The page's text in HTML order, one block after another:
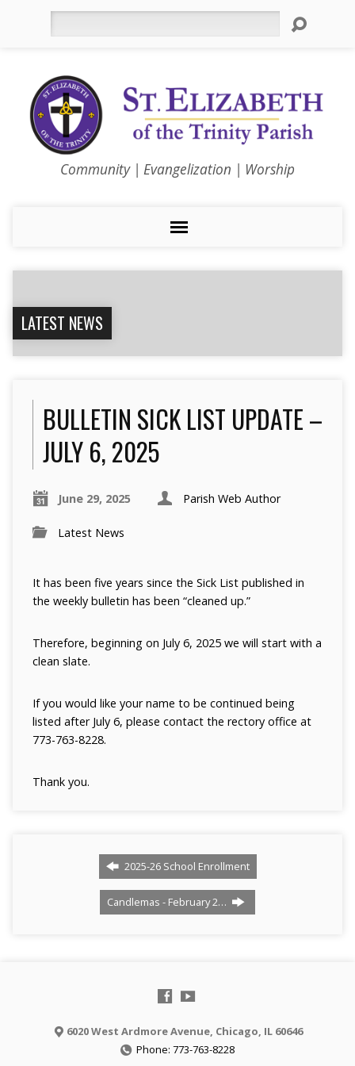
Community | Evangelization | Worship
LATEST NEWS
BULLETIN SICK LIST UPDATE –
JULY 6, 2025
June 29, 2025 Parish Web Author
Latest News
It has been five years since the Sick List published in
the weekly bulletin has been “cleaned up.”
Therefore, beginning on July 6, 2025 we will start with a
clean slate.
If you would like your name to be continued being
listed after July 6, please contact the rectory office at
773-763-8228.
Thank you.
2025-26 School Enrollment
Candlemas - February 2…
6020 West Ardmore Avenue, Chicago, IL 60646
Phone: 773-763-8228